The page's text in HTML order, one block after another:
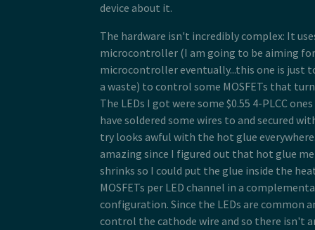
device about it.
The hardware isn't incredibly complex: It
microcontroller (I am going to be aiming
microcontroller eventually...this one is just
a waste) to control some MOSFETs that
The LEDs I got were some $0.55 4-PLCC
have soldered some wires to and secured
try looks awful with the hot glue
amazing since I figured out that hot glue
shrinks so I could put the glue inside the
MOSFETs per LED channel in a
configuration. Since the LEDs are common
control the cathode wire and so there isn't